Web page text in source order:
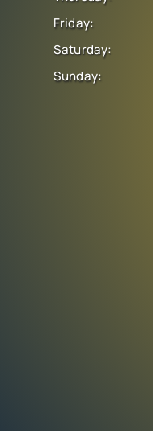
Friday:
Saturday:
Sunday: